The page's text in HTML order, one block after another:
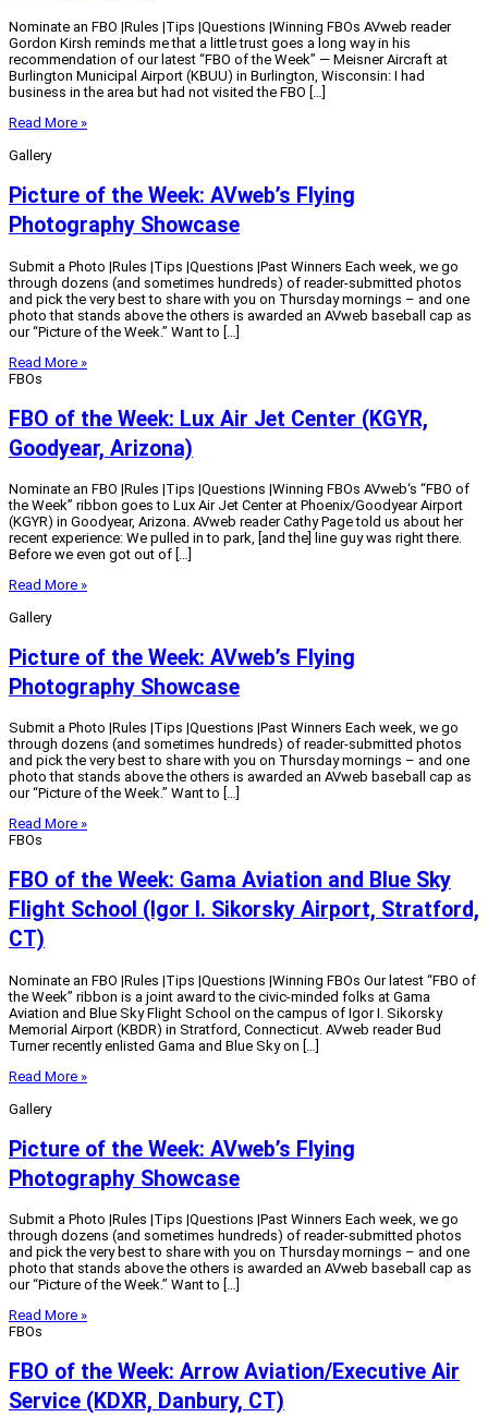
Nominate an FBO |Rules |Tips |Questions |Winning FBOs AVweb reader
Gordon Kirsh reminds me that a little trust goes a long way in his
recommendation of our latest “FBO of the Week” — Meisner Aircraft at
Burlington Municipal Airport (KBUU) in Burlington, Wisconsin: I had
business in the area but had not visited the FBO […]
Read More »
Gallery
Picture of the Week: AVweb’s Flying
Photography Showcase
Submit a Photo |Rules |Tips |Questions |Past Winners Each week, we go
through dozens (and sometimes hundreds) of reader-submitted photos
and pick the very best to share with you on Thursday mornings – and one
photo that stands above the others is awarded an AVweb baseball cap as
our “Picture of the Week.” Want to […]
Read More »
FBOs
FBO of the Week: Lux Air Jet Center (KGYR,
Goodyear, Arizona)
Nominate an FBO |Rules |Tips |Questions |Winning FBOs AVweb‘s “FBO of
the Week” ribbon goes to Lux Air Jet Center at Phoenix/Goodyear Airport
(KGYR) in Goodyear, Arizona. AVweb reader Cathy Page told us about her
recent experience: We pulled in to park, [and the] line guy was right there.
Before we even got out of […]
Read More »
Gallery
Picture of the Week: AVweb’s Flying
Photography Showcase
Submit a Photo |Rules |Tips |Questions |Past Winners Each week, we go
through dozens (and sometimes hundreds) of reader-submitted photos
and pick the very best to share with you on Thursday mornings – and one
photo that stands above the others is awarded an AVweb baseball cap as
our “Picture of the Week.” Want to […]
Read More »
FBOs
FBO of the Week: Gama Aviation and Blue Sky
Flight School (Igor I. Sikorsky Airport, Stratford,
CT)
Nominate an FBO |Rules |Tips |Questions |Winning FBOs Our latest “FBO of
the Week” ribbon is a joint award to the civic-minded folks at Gama
Aviation and Blue Sky Flight School on the campus of Igor I. Sikorsky
Memorial Airport (KBDR) in Stratford, Connecticut. AVweb reader Bud
Turner recently enlisted Gama and Blue Sky on […]
Read More »
Gallery
Picture of the Week: AVweb’s Flying
Photography Showcase
Submit a Photo |Rules |Tips |Questions |Past Winners Each week, we go
through dozens (and sometimes hundreds) of reader-submitted photos
and pick the very best to share with you on Thursday mornings – and one
photo that stands above the others is awarded an AVweb baseball cap as
our “Picture of the Week.” Want to […]
Read More »
FBOs
FBO of the Week: Arrow Aviation/Executive Air
Service (KDXR, Danbury, CT)